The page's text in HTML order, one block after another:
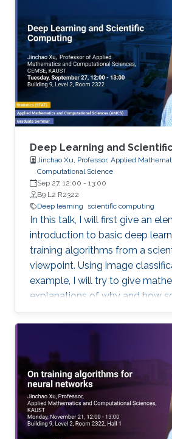
BlueField-2 DPUs. Features
performance numbers of using
libraries will be presented. For
Deep/Machine Learning
on MPI-driven solutions to
and scalability for popular
frameworks (TensorFlow and
out-of-core models, and
Deep Learning and
Jinchao Xu, Professor, Applied
Computational Science
Sep 27, 12:00 - 13:00
B9 L2 R2322
Deep learning
scientific computing
In this talk, I will first give an
introduction to basic deep
training algorithms from a
viewpoint. Using image
example, I will try to give
explanations of why and how
deep learning models such as
neural network (CNN) work.
be assessable to an audience
knowledge of calculus and
end of the talk, I will touch
advanced topics to
of new mathematical insights
understand and improve the
learning technologies.